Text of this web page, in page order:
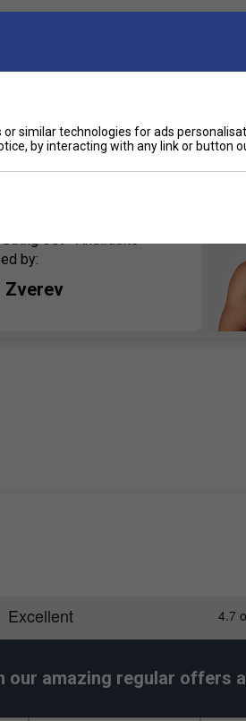
to the original, delivered
is great for big-hitters looking for
Set - Anthracite
by:
Zverev
our amazing regular offers
similar technologies for ads
by interacting with any link or button